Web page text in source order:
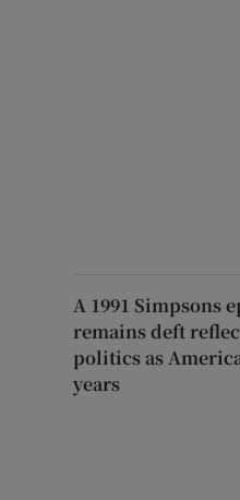
A 1991 Simpsons
remains deft
politics as
years